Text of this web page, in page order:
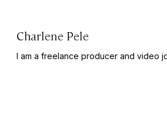
Charlene Pele
I am a freelance producer and video